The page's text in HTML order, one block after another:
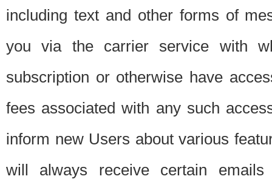
including text and other forms of
you via the carrier service with
subscription or otherwise have
fees associated with any such
inform new Users about various
will always receive certain